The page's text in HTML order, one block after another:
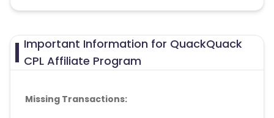
Important Information for QuackQuack
CPL Affiliate Program
Missing Transactions: